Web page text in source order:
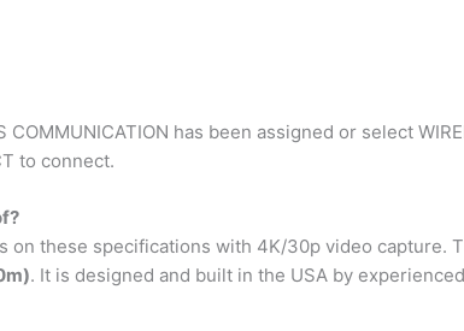
has been assigned or select
to connect.
on these specifications with 4K/30p video capture.
. It is designed and built in the USA by